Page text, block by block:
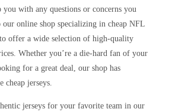
you with any questions or concerns you
our online shop specializing in cheap NFL
offer a wide selection of high-quality
Whether you’re a die-hard fan of your
for a great deal, our shop has
cheap jerseys.
jerseys for your favorite team in our